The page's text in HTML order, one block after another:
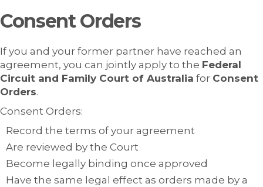
Consent Orders
If you and your former partner have reached an
agreement, you can jointly apply to the Federal
Circuit and Family Court of Australia for Consent
Orders.
Consent Orders:
Record the terms of your agreement
Are reviewed by the Court
Become legally binding once approved
Have the same legal effect as orders made by a